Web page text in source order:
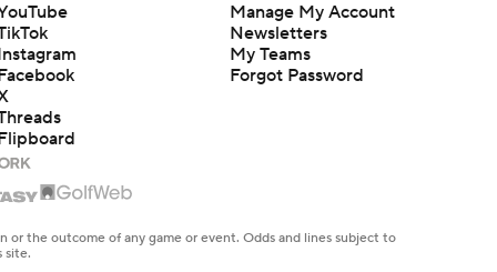
Manage My Account
Newsletters
My Teams
Forgot Password
the outcome of any game or event. Odds and lines subject to
site.